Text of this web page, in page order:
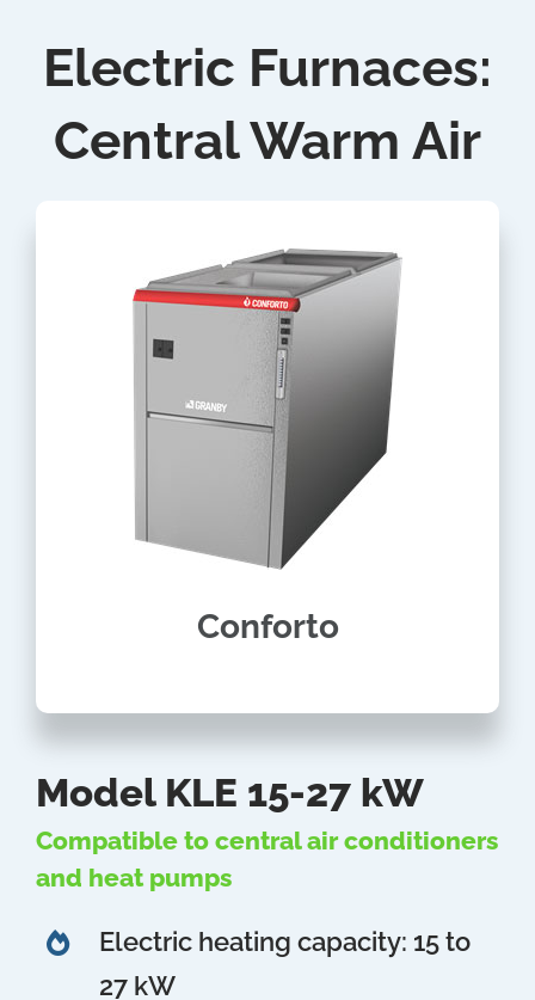
Electric Furnaces:
Central Warm Air
Conforto
Model KLE 15-27 kW
Compatible to central air conditioners
and heat pumps
Electric heating capacity: 15 to
27 kW